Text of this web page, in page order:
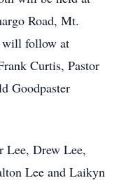
Road, Mt.
follow at
Curtis, Pastor
Goodpaster
Lee, Drew Lee,
Lee and Laikyn